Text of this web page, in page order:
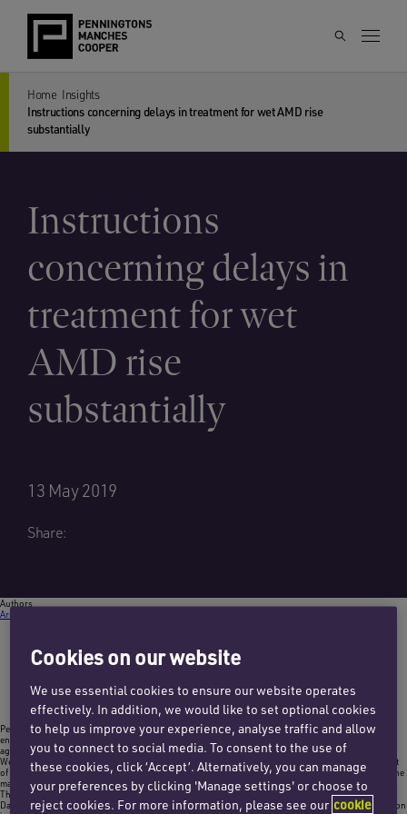
Home Insights
Instructions concerning delays in treatment for wet AMD rise
substantially
Instructions
concerning delays in
treatment for wet
AMD rise
substantially
13 May 2019
Share:
Authors
Arran Macleod
+44 (0)1483 411423
Penningtons Manches’ clinical negligence team has noticed a steep increase in the number of
enquiries and instructions from patients who have suffered a delay in the management of their wet
age-related macular degeneration (wet AMD).
Wet AMD is an eye condition that develops when abnormal blood vessels grow into the central part
of the retina, called the macula. These blood vessels leak blood or fluid which causes scarring of the
macula.
The macula is responsible for the majority of our central sight and allows us to see fine detail.
Damage and scarring to the macula can, therefore, have quite a devastating effect and if the condition
Cookies on our website
We use essential cookies to ensure our website operates
effectively. In addition, we would like to set optional cookies
to help us improve your experience, analyse traffic and allow
you to connect to social media. To consent to the use of
these cookies, click ‘Accept’. Alternatively, you can manage
your preferences by clicking 'Manage settings' or choose to
reject cookies. For more information, please see our cookie